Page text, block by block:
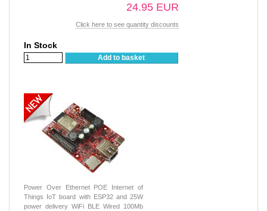
24.95 EUR
Click here to see quantity discounts
In Stock
Add to basket
Power Over Ethernet POE Internet of
Things IoT board with ESP32 and 25W
power delivery WiFi BLE Wired 100Mb